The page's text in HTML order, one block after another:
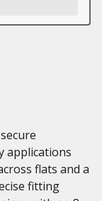
applications
flats and a
fitting